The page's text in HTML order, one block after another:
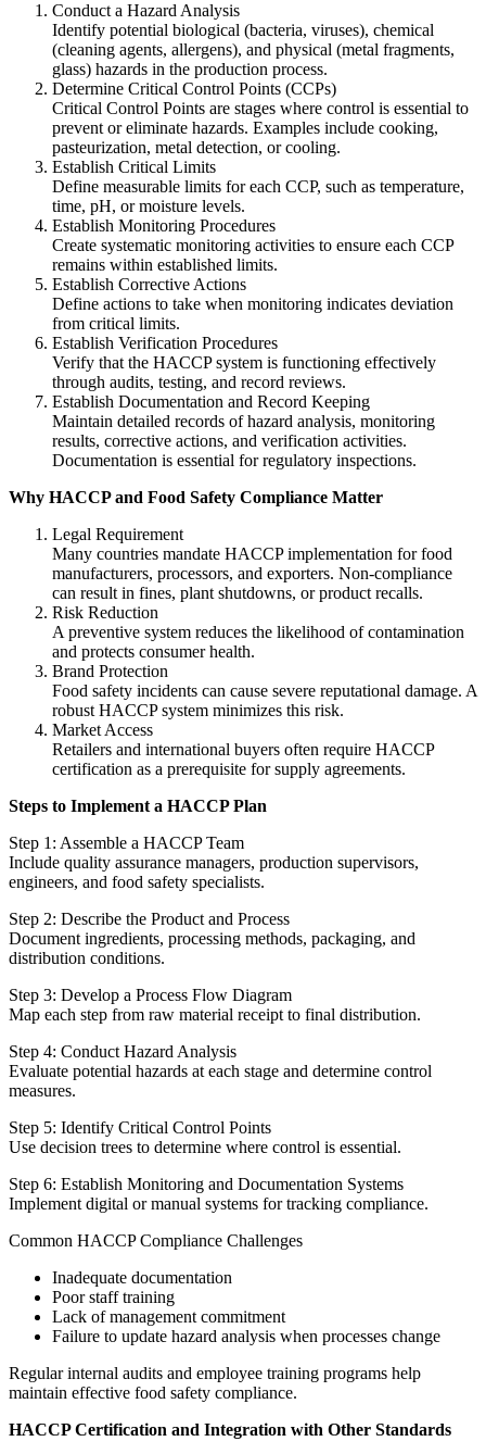
Conduct a Hazard Analysis
Identify potential biological (bacteria, viruses), chemical
(cleaning agents, allergens), and physical (metal fragments,
glass) hazards in the production process.
Determine Critical Control Points (CCPs)
Critical Control Points are stages where control is essential to
prevent or eliminate hazards. Examples include cooking,
pasteurization, metal detection, or cooling.
Establish Critical Limits
Define measurable limits for each CCP, such as temperature,
time, pH, or moisture levels.
Establish Monitoring Procedures
Create systematic monitoring activities to ensure each CCP
remains within established limits.
Establish Corrective Actions
Define actions to take when monitoring indicates deviation
from critical limits.
Establish Verification Procedures
Verify that the HACCP system is functioning effectively
through audits, testing, and record reviews.
Establish Documentation and Record Keeping
Maintain detailed records of hazard analysis, monitoring
results, corrective actions, and verification activities.
Documentation is essential for regulatory inspections.
Why HACCP and Food Safety Compliance Matter
Legal Requirement
Many countries mandate HACCP implementation for food
manufacturers, processors, and exporters. Non-compliance
can result in fines, plant shutdowns, or product recalls.
Risk Reduction
A preventive system reduces the likelihood of contamination
and protects consumer health.
Brand Protection
Food safety incidents can cause severe reputational damage. A
robust HACCP system minimizes this risk.
Market Access
Retailers and international buyers often require HACCP
certification as a prerequisite for supply agreements.
Steps to Implement a HACCP Plan
Step 1: Assemble a HACCP Team
Include quality assurance managers, production supervisors,
engineers, and food safety specialists.
Step 2: Describe the Product and Process
Document ingredients, processing methods, packaging, and
distribution conditions.
Step 3: Develop a Process Flow Diagram
Map each step from raw material receipt to final distribution.
Step 4: Conduct Hazard Analysis
Evaluate potential hazards at each stage and determine control
measures.
Step 5: Identify Critical Control Points
Use decision trees to determine where control is essential.
Step 6: Establish Monitoring and Documentation Systems
Implement digital or manual systems for tracking compliance.
Common HACCP Compliance Challenges
Inadequate documentation
Poor staff training
Lack of management commitment
Failure to update hazard analysis when processes change
Regular internal audits and employee training programs help
maintain effective food safety compliance.
HACCP Certification and Integration with Other Standards